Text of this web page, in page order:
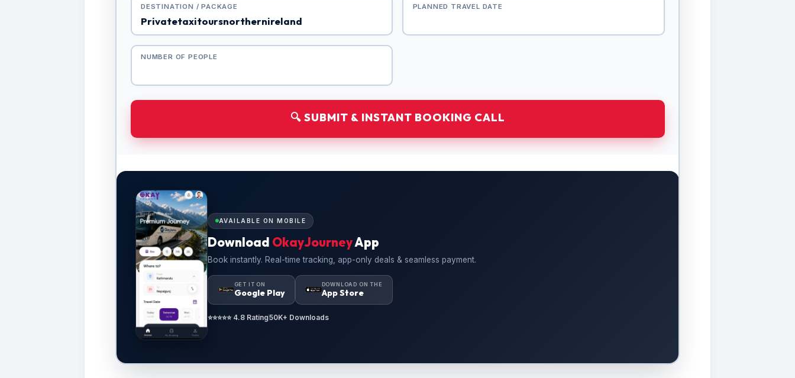
DESTINATION / PACKAGE PLANNED TRAVEL DATE
NUMBER OF PEOPLE
🔍 SUBMIT & INSTANT BOOKING CALL
AVAILABLE ON MOBILE
Download OkayJourneyApp
Book instantly. Real-time tracking, app-only deals & seamless payment.
GET IT ON
Google Play
DOWNLOAD ON THE
App Store
⭐⭐⭐⭐⭐ 4.8 Rating50K+ Downloads